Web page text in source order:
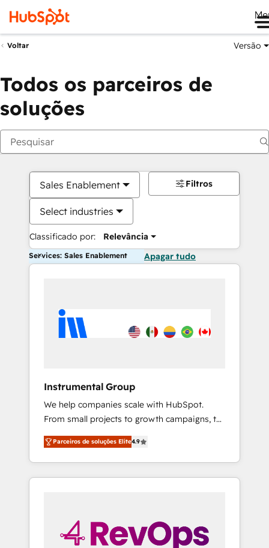
Voltar Versão
Todos os parceiros de
soluções
Sales Enablement
Select industries
Classificado por: Relevância
Filtros
Services: Sales Enablement Apagar tudo
Instrumental Group
We help companies scale with HubSpot.
From small projects to growth campaigns, to
CRM and websites. Hire an agency that's
experienced in every inch of HubSpot and
willing to work hand-in-hand with your team
to simplify the complex and build a better
Parceiros de soluções Elite4.9